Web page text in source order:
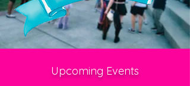
Upcoming Events